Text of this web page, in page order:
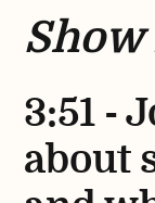
Show
3:51 -
about